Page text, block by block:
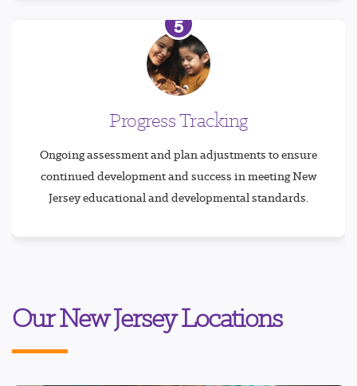
5
Progress Tracking
Ongoing assessment and plan adjustments to ensure
continued development and success in meeting New
Jersey educational and developmental standards.
Our New Jersey Locations